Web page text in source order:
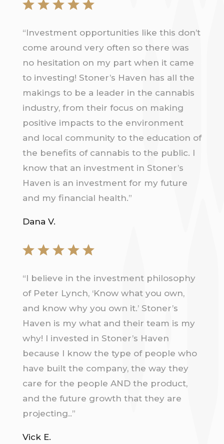
“Investment opportunities like this don’t
come around very often so there was
no hesitation on my part when it came
to investing! Stoner’s Haven has all the
makings to be a leader in the cannabis
industry, from their focus on making
positive impacts to the environment
and local community to the education of
the benefits of cannabis to the public. I
know that an investment in Stoner’s
Haven is an investment for my future
and my financial health.”
Dana V.
“I believe in the investment philosophy
of Peter Lynch, ‘Know what you own,
and know why you own it.’ Stoner’s
Haven is my what and their team is my
why! I invested in Stoner’s Haven
because I know the type of people who
have built the company, the way they
care for the people AND the product,
and the future growth that they are
projecting..”
Vick E.